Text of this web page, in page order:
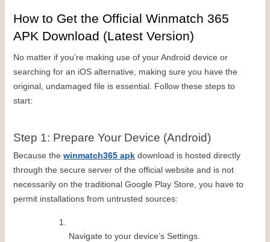
How to Get the Official Winmatch 365
APK Download (Latest Version)
No matter if you’re making use of your Android device or
searching for an iOS alternative, making sure you have the
original, undamaged file is essential. Follow these steps to
start:
Step 1: Prepare Your Device (Android)
Because the winmatch365 apk download is hosted directly
through the secure server of the official website and is not
necessarily on the traditional Google Play Store, you have to
permit installations from untrusted sources:
Navigate to your device’s Settings.